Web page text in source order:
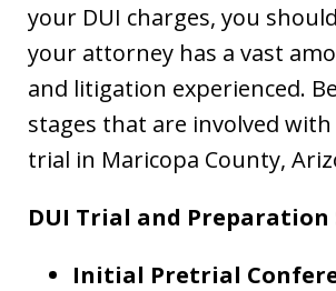
your DUI charges, you
your attorney has a vast
and litigation experienced.
stages that are involved
trial in Maricopa County,
DUI Trial and Preparation
Initial Pretrial